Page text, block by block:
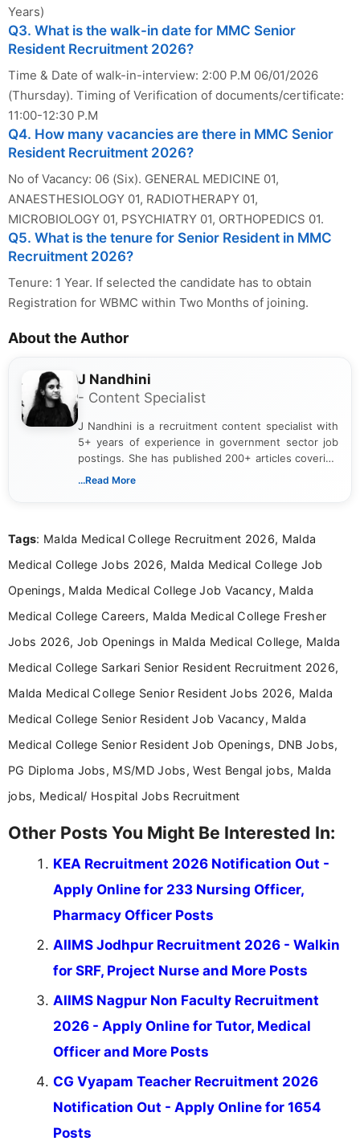
Years)
Q3. What is the walk-in date for MMC Senior
Resident Recruitment 2026?
Time & Date of walk-in-interview: 2:00 P.M 06/01/2026
(Thursday). Timing of Verification of documents/certificate:
11:00-12:30 P.M
Q4. How many vacancies are there in MMC Senior
Resident Recruitment 2026?
No of Vacancy: 06 (Six). GENERAL MEDICINE 01,
ANAESTHESIOLOGY 01, RADIOTHERAPY 01,
MICROBIOLOGY 01, PSYCHIATRY 01, ORTHOPEDICS 01.
Q5. What is the tenure for Senior Resident in MMC
Recruitment 2026?
Tenure: 1 Year. If selected the candidate has to obtain
Registration for WBMC within Two Months of joining.
About the Author
J Nandhini
- Content Specialist
J Nandhini is a recruitment content specialist with
5+ years of experience in government sector job
postings. She has published 200+ articles covering
verified job notifications, exam updates, eligibility
research skills with clear, user-focused writing to
...Read More
Tags: Malda Medical College Recruitment 2026, Malda
Medical College Jobs 2026, Malda Medical College Job
Openings, Malda Medical College Job Vacancy, Malda
Medical College Careers, Malda Medical College Fresher
Jobs 2026, Job Openings in Malda Medical College, Malda
Medical College Sarkari Senior Resident Recruitment 2026,
Malda Medical College Senior Resident Jobs 2026, Malda
Medical College Senior Resident Job Vacancy, Malda
Medical College Senior Resident Job Openings, DNB Jobs,
PG Diploma Jobs, MS/MD Jobs, West Bengal jobs, Malda
jobs, Medical/ Hospital Jobs Recruitment
Other Posts You Might Be Interested In:
KEA Recruitment 2026 Notification Out -
Apply Online for 233 Nursing Officer,
Pharmacy Officer Posts
AIIMS Jodhpur Recruitment 2026 - Walkin
for SRF, Project Nurse and More Posts
AIIMS Nagpur Non Faculty Recruitment
2026 - Apply Online for Tutor, Medical
Officer and More Posts
CG Vyapam Teacher Recruitment 2026
Notification Out - Apply Online for 1654
Posts